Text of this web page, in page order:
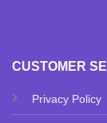
CUSTOMER
Privacy Policy